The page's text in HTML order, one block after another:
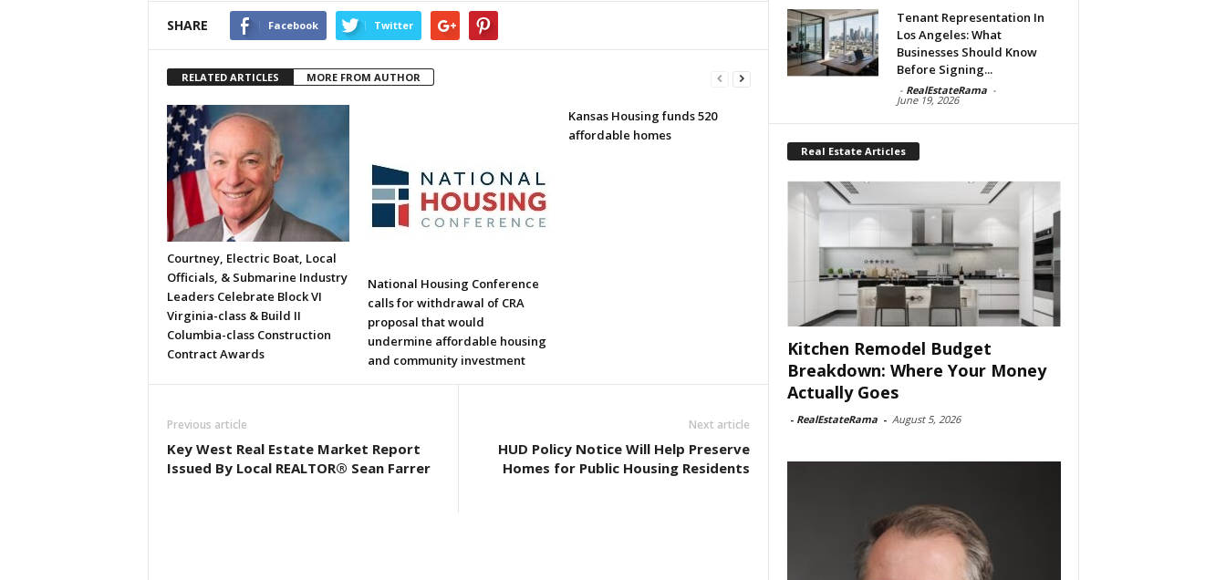
SHARE Facebook Twitter
RELATED ARTICLES MORE FROM AUTHOR
Courtney, Electric Boat, Local
Officials, & Submarine Industry
Leaders Celebrate Block VI
Virginia-class & Build II
Columbia-class Construction
Contract Awards
National Housing Conference
calls for withdrawal of CRA
proposal that would
undermine affordable housing
and community investment
Kansas Housing funds 520
affordable homes
Previous article
Key West Real Estate Market Report
Issued By Local REALTOR® Sean Farrer
Next article
HUD Policy Notice Will Help Preserve
Homes for Public Housing Residents
Tenant Representation In
Los Angeles: What
Businesses Should Know
Before Signing...
- RealEstateRama -
June 19, 2026
Real Estate Articles
Kitchen Remodel Budget
Breakdown: Where Your Money
Actually Goes
- RealEstateRama - August 5, 2026